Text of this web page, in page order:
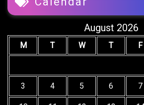
August 2026
M T W T F
3 4 5 6 7